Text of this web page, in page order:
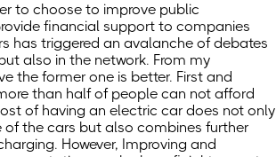
to choose to improve public
financial support to companies
has triggered an avalanche of debates
also in the network. From my
the former one is better. First and
than half of people can not afford
of having an electric car does not only
of the cars but also combines further
However, Improving and